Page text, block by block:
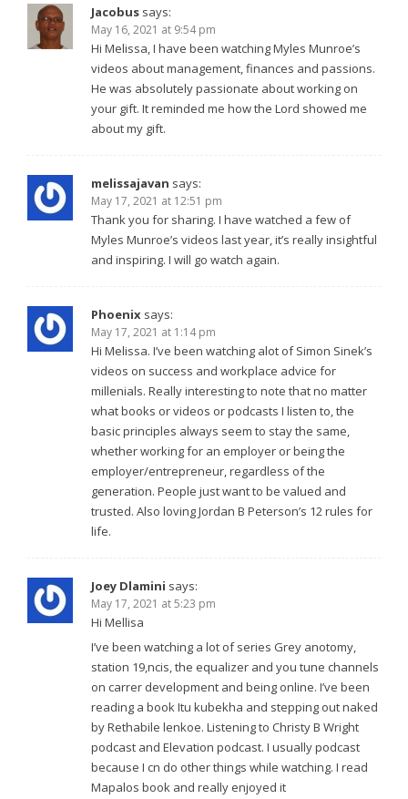
Jacobus says:
May 16, 2021 at 9:54 pm
Hi Melissa, I have been watching Myles Munroe’s
videos about management, finances and passions.
He was absolutely passionate about working on
your gift. It reminded me how the Lord showed me
about my gift.
melissajavan says:
May 17, 2021 at 12:51 pm
Thank you for sharing. I have watched a few of
Myles Munroe’s videos last year, it’s really insightful
and inspiring. I will go watch again.
Phoenix says:
May 17, 2021 at 1:14 pm
Hi Melissa. I’ve been watching alot of Simon Sinek’s
videos on success and workplace advice for
millenials. Really interesting to note that no matter
what books or videos or podcasts I listen to, the
basic principles always seem to stay the same,
whether working for an employer or being the
employer/entrepreneur, regardless of the
generation. People just want to be valued and
trusted. Also loving Jordan B Peterson’s 12 rules for
life.
Joey Dlamini says:
May 17, 2021 at 5:23 pm
Hi Mellisa
I’ve been watching a lot of series Grey anotomy,
station 19,ncis, the equalizer and you tune channels
on carrer development and being online. I’ve been
reading a book Itu kubekha and stepping out naked
by Rethabile lenkoe. Listening to Christy B Wright
podcast and Elevation podcast. I usually podcast
because I cn do other things while watching. I read
Mapalos book and really enjoyed it